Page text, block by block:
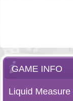
GAME INFO
Liquid